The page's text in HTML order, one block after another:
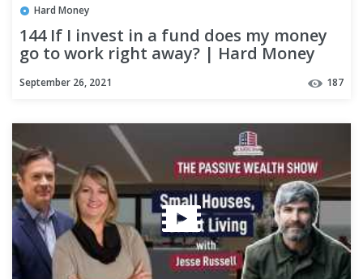
Hard Money
144 If I invest in a fund does my money
go to work right away? | Hard Money
September 26, 2021 187